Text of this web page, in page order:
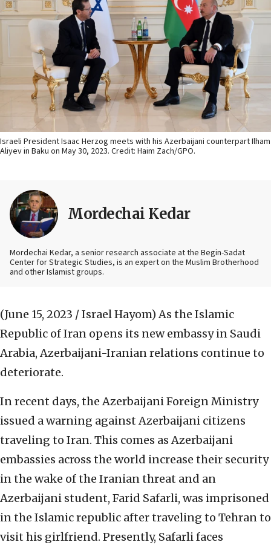
Israeli President Isaac Herzog meets with his Azerbaijani counterpart Ilham
Aliyev in Baku on May 30, 2023. Credit: Haim Zach/GPO.
Mordechai Kedar
Mordechai Kedar, a senior research associate at the Begin-Sadat
Center for Strategic Studies, is an expert on the Muslim Brotherhood
and other Islamist groups.
(June 15, 2023 / Israel Hayom) As the Islamic
Republic of Iran opens its new embassy in Saudi
Arabia, Azerbaijani-Iranian relations continue to
deteriorate.
In recent days, the Azerbaijani Foreign Ministry
issued a warning against Azerbaijani citizens
traveling to Iran. This comes as Azerbaijani
embassies across the world increase their security
in the wake of the Iranian threat and an
Azerbaijani student, Farid Safarli, was imprisoned
in the Islamic republic after traveling to Tehran to
visit his girlfriend. Presently, Safarli faces